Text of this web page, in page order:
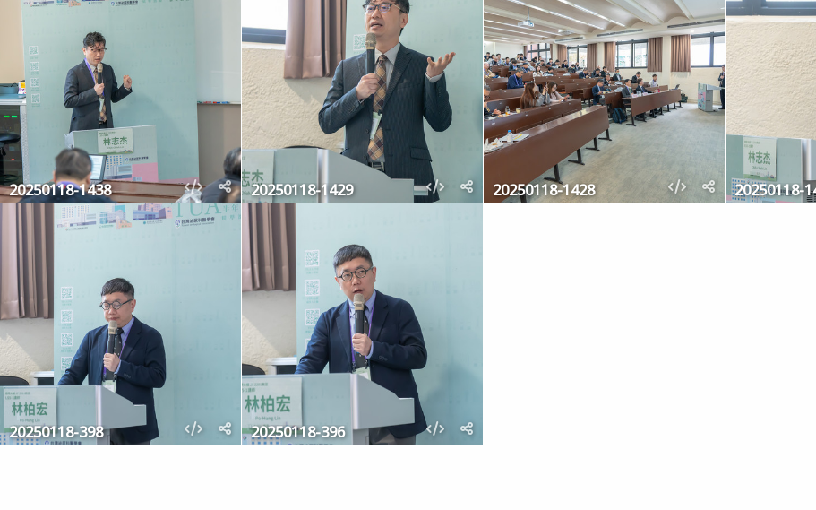
20250118-1438 20250118-1429 20250118-1428 20250118-
20250118-398 20250118-396